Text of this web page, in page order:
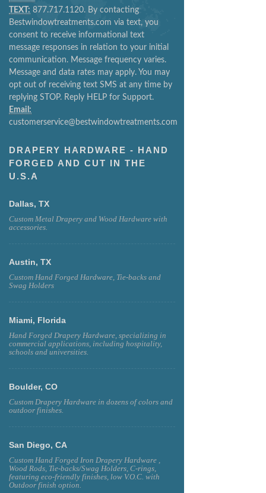
TEXT: 877.717.1120. By contacting
Bestwindowtreatments.com via text, you
consent to receive informational text
message responses in relation to your initial
communication. Message frequency varies.
Message and data rates may apply. You may
opt out of receiving text SMS at any time by
replying STOP. Reply HELP for Support.
Email:
customerservice@bestwindowtreatments.com
DRAPERY HARDWARE - HAND
FORGED AND CUT IN THE
U.S.A
Dallas, TX
Custom Metal Drapery and Wood Hardware with
accessories.
Austin, TX
Custom Hand Forged Hardware, Tie-backs and
Swag Holders
Miami, Florida
Hand Forged Drapery Hardware, specializing in
commercial applications, including hospitality,
schools and universities.
Boulder, CO
Custom Drapery Hardware in dozens of colors and
outdoor finishes.
San Diego, CA
Custom Hand Forged Iron Drapery Hardware ,
Wood Rods, Tie-backs/Swag Holders, C-rings,
featuring eco-friendly finishes, low V.O.C. with
Outdoor finish option.